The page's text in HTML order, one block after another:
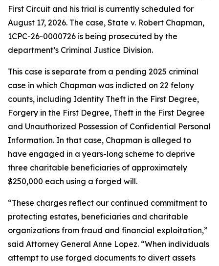
First Circuit and his trial is currently scheduled for
August 17, 2026. The case, State v. Robert Chapman,
1CPC-26-0000726 is being prosecuted by the
department’s Criminal Justice Division.
This case is separate from a pending 2025 criminal
case in which Chapman was indicted on 22 felony
counts, including Identity Theft in the First Degree,
Forgery in the First Degree, Theft in the First Degree
and Unauthorized Possession of Confidential Personal
Information. In that case, Chapman is alleged to
have engaged in a years-long scheme to deprive
three charitable beneficiaries of approximately
$250,000 each using a forged will.
“These charges reflect our continued commitment to
protecting estates, beneficiaries and charitable
organizations from fraud and financial exploitation,”
said Attorney General Anne Lopez. “When individuals
attempt to use forged documents to divert assets